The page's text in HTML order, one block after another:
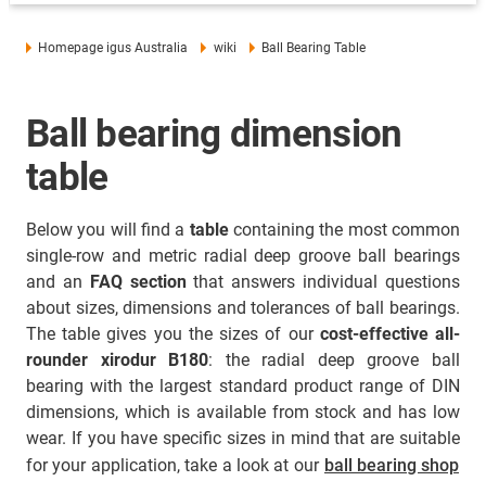
Homepage igus Australia wiki Ball Bearing Table
Ball bearing dimension
table
Below you will find a tablecontaining the most common
single-row and metric radial deep groove ball bearings
and an FAQ sectionthat answers individual questions
about sizes, dimensions and tolerances of ball bearings.
The table gives you the sizes of our cost-effective all-
rounder xirodur B180: the radial deep groove ball
bearing with the largest standard product range of DIN
dimensions, which is available from stock and has low
wear. If you have specific sizes in mind that are suitable
for your application, take a look at our ball bearing shop